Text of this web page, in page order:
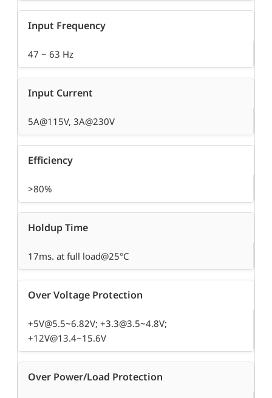
Input Frequency
47 ~ 63 Hz
Input Current
5A@115V, 3A@230V
Efficiency
>80%
Holdup Time
17ms. at full load@25°C
Over Voltage Protection
+5V@5.5~6.82V; +3.3@3.5~4.8V;
+12V@13.4~15.6V
Over Power/Load Protection